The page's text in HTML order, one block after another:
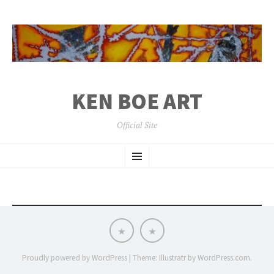
KEN BOE ART
Official Site
Menu
TO
Work
Available
Support
Me
at
Proudly powered by WordPress | Theme: Illustratr byWordPress.com.